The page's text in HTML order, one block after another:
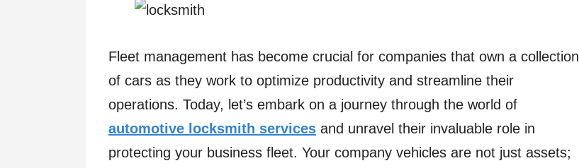
Fleet management has become crucial for companies that own a collection
of cars as they work to optimize productivity and streamline their
operations. Today, let’s embark on a journey through the world of
automotive locksmith services and unravel their invaluable role in
protecting your business fleet. Your company vehicles are not just assets;